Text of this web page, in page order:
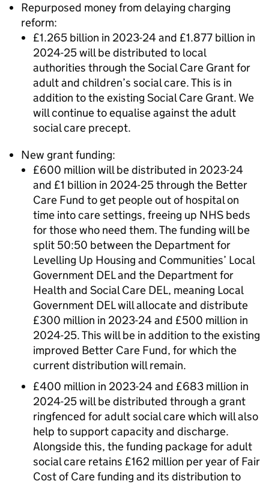
Repurposed money from delaying charging
reform:
£1.265 billion in 2023-24 and £1.877 billion in
2024-25 will be distributed to local
authorities through the Social Care Grant for
adult and children’s social care. This is in
addition to the existing Social Care Grant. We
will continue to equalise against the adult
social care precept.
New grant funding:
£600 million will be distributed in 2023-24
and £1 billion in 2024-25 through the Better
Care Fund to get people out of hospital on
time into care settings, freeing up NHS beds
for those who need them. The funding will be
split 50:50 between the Department for
Levelling Up Housing and Communities’ Local
Government DEL and the Department for
Health and Social Care DEL, meaning Local
Government DEL will allocate and distribute
£300 million in 2023-24 and £500 million in
2024-25. This will be in addition to the existing
improved Better Care Fund, for which the
current distribution will remain.
£400 million in 2023-24 and £683 million in
2024-25 will be distributed through a grant
ringfenced for adult social care which will also
help to support capacity and discharge.
Alongside this, the funding package for adult
social care retains £162 million per year of Fair
Cost of Care funding and its distribution to